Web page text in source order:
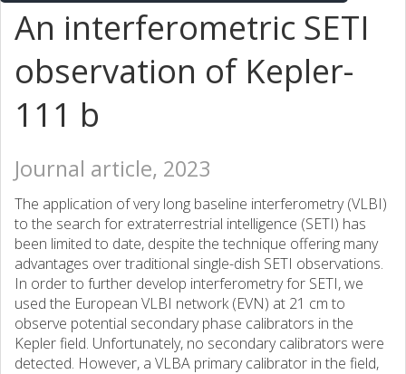
An interferometric SETI
observation of Kepler-
111 b
Journal article, 2023
The application of very long baseline interferometry (VLBI)
to the search for extraterrestrial intelligence (SETI) has
been limited to date, despite the technique offering many
advantages over traditional single-dish SETI observations.
In order to further develop interferometry for SETI, we
used the European VLBI network (EVN) at 21 cm to
observe potential secondary phase calibrators in the
Kepler field. Unfortunately, no secondary calibrators were
detected. However, a VLBA primary calibrator in the field,